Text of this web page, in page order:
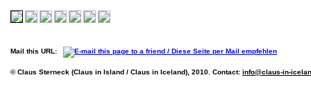
Mail this URL:
© Claus Sterneck (Claus in Island / Claus in Iceland), 2010. Contact: info@claus-in-